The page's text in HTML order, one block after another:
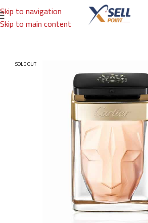
Skip to navigation
Skip to main content
Home/Brands/International Brands/CARTIER
SOLD OUT